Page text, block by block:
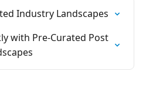
Industry Landscapes
with Pre-Curated Post